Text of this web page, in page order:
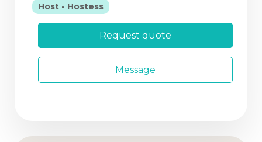
Host - Hostess
Request quote
Message